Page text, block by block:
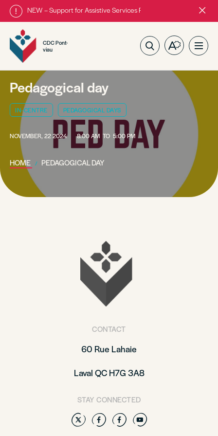
NEW – Support for Assistive Services Program is almost
CDC Pont-
viau
Open
toolbar.
Pedagogical day
IN-CENTRE PEDAGOGICAL DAYS
NOVEMBER, 22 2024 8:00 AM TO 5:00 PM
HOME PEDAGOGICAL DAY
CONTACT
60 Rue Lahaie
Laval QC H7G 3A8
STAY CONNECTED
TwitterFacebook
Facebook
YouTube